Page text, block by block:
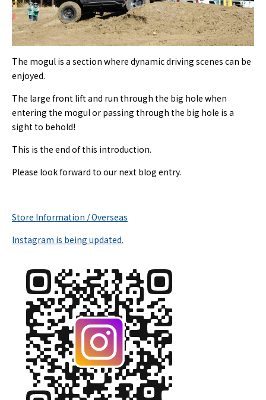
The mogul is a section where dynamic driving scenes can be
enjoyed.
The large front lift and run through the big hole when
entering the mogul or passing through the big hole is a
sight to behold!
This is the end of this introduction.
Please look forward to our next blog entry.
Store Information / Overseas
Instagram is being updated.